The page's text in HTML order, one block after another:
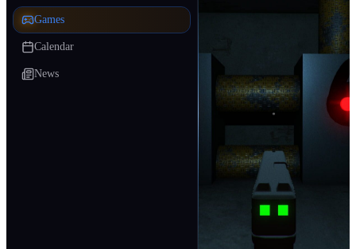
Games
Calendar
News